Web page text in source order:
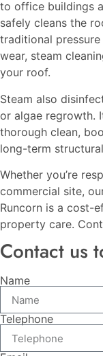
to office buildings
safely cleans the
traditional
wear, steam
your roof.
Steam also
or algae regrowth.
thorough clean,
long-term
Whether you’re
commercial site,
Runcorn is a cost-
property care.
Contact us
Name
Telephone